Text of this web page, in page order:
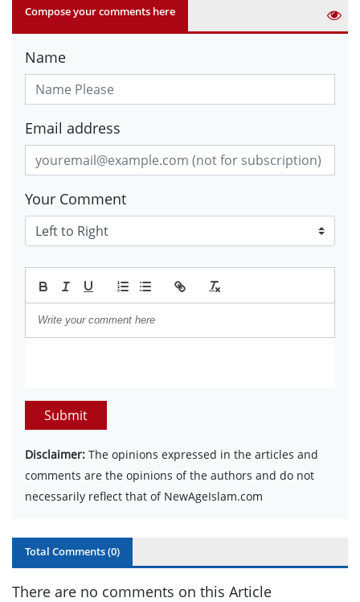
Compose your comments here
Name
Email address
Your Comment
Submit
Disclaimer: The opinions expressed in the articles and
comments are the opinions of the authors and do not
necessarily reflect that of NewAgeIslam.com
Total Comments (0)
There are no comments on this Article